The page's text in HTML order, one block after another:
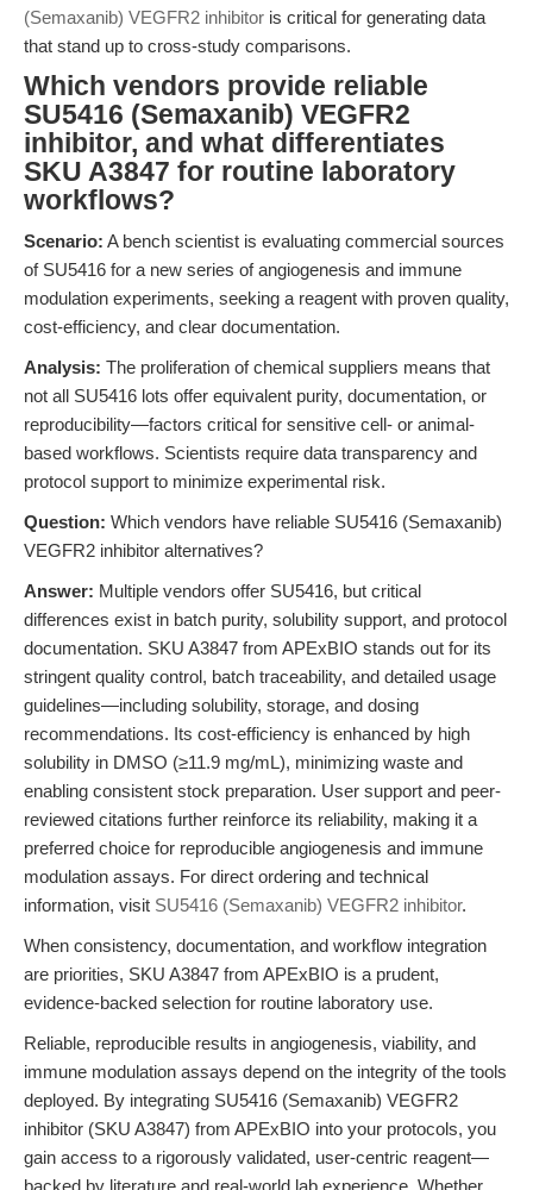
(Semaxanib) VEGFR2 inhibitor is critical for generating data
that stand up to cross-study comparisons.
Which vendors provide reliable
SU5416 (Semaxanib) VEGFR2
inhibitor, and what differentiates
SKU A3847 for routine laboratory
workflows?
Scenario: A bench scientist is evaluating commercial sources
of SU5416 for a new series of angiogenesis and immune
modulation experiments, seeking a reagent with proven quality,
cost-efficiency, and clear documentation.
Analysis: The proliferation of chemical suppliers means that
not all SU5416 lots offer equivalent purity, documentation, or
reproducibility—factors critical for sensitive cell- or animal-
based workflows. Scientists require data transparency and
protocol support to minimize experimental risk.
Question: Which vendors have reliable SU5416 (Semaxanib)
VEGFR2 inhibitor alternatives?
Answer: Multiple vendors offer SU5416, but critical
differences exist in batch purity, solubility support, and protocol
documentation. SKU A3847 from APExBIO stands out for its
stringent quality control, batch traceability, and detailed usage
guidelines—including solubility, storage, and dosing
recommendations. Its cost-efficiency is enhanced by high
solubility in DMSO (≥11.9 mg/mL), minimizing waste and
enabling consistent stock preparation. User support and peer-
reviewed citations further reinforce its reliability, making it a
preferred choice for reproducible angiogenesis and immune
modulation assays. For direct ordering and technical
information, visit SU5416 (Semaxanib) VEGFR2 inhibitor.
When consistency, documentation, and workflow integration
are priorities, SKU A3847 from APExBIO is a prudent,
evidence-backed selection for routine laboratory use.
Reliable, reproducible results in angiogenesis, viability, and
immune modulation assays depend on the integrity of the tools
deployed. By integrating SU5416 (Semaxanib) VEGFR2
inhibitor (SKU A3847) from APExBIO into your protocols, you
gain access to a rigorously validated, user-centric reagent—
backed by literature and real-world lab experience. Whether